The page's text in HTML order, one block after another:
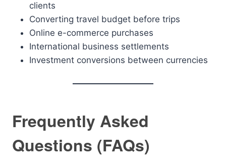
clients
Converting travel budget before trips
Online e-commerce purchases
International business settlements
Investment conversions between currencies
Frequently Asked
Questions (FAQs)